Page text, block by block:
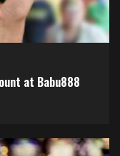
at Babu888